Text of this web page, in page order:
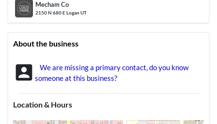
Mecham Co
2150 N 680 E Logan UT
About the business
account_box
We are missing a primary contact, do you know
someone at this business?
Location & Hours